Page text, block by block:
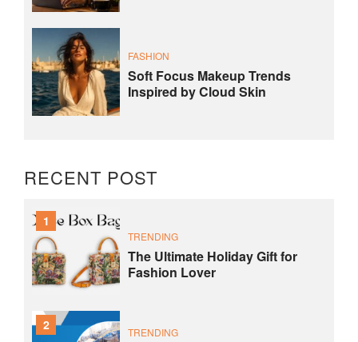
FASHION
Soft Focus Makeup Trends
Inspired by Cloud Skin
RECENT POST
1
TRENDING
The Ultimate Holiday Gift for
Fashion Lover
2 TRENDING